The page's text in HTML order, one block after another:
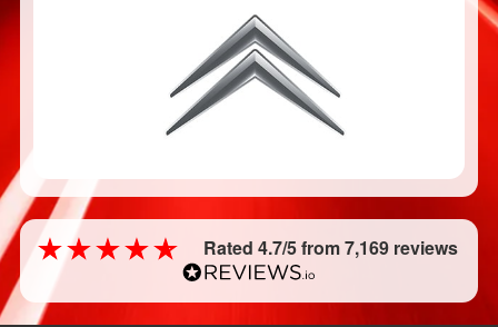
Rated 4.7/5 from 7,169 reviews